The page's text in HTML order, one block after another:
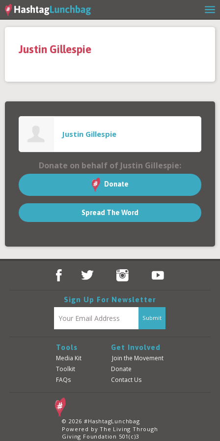
Get Involved
FAQs
Contact
Donate
Justin Gillespie
Justin Gillespie
Donate on behalf of Justin Gillespie:
Donate
Spread The Word
Sign Up For Newsletter
Tools
Media Kit
Toolkit
FAQs
Get Involved
Join the Movement
Donate
Contact Us
© 2026 #HashtagLunchbag
Powered by The Living Through
Giving Foundation 501(c)3